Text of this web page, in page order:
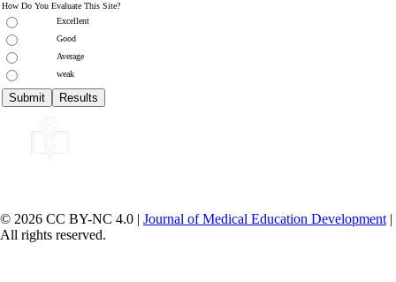
How Do You Evaluate This Site?
Excellent
Good
Average
weak
© 2026 CC BY-NC 4.0 | Journal of Medical Education Development |
All rights reserved.